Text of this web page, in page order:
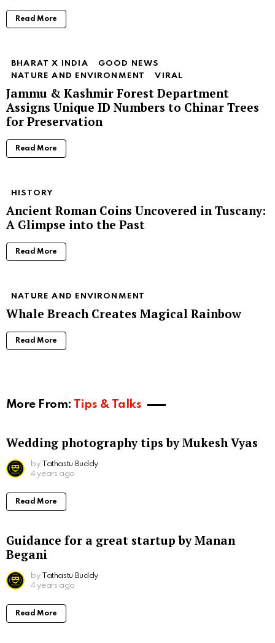
Read More
BHARAT X INDIA
GOOD NEWS
NATURE AND ENVIRONMENT
VIRAL
Jammu & Kashmir Forest Department
Assigns Unique ID Numbers to Chinar Trees
for Preservation
Read More
HISTORY
Ancient Roman Coins Uncovered in Tuscany:
A Glimpse into the Past
Read More
NATURE AND ENVIRONMENT
Whale Breach Creates Magical Rainbow
Read More
More From: Tips & Talks
Wedding photography tips by Mukesh Vyas
by Tathastu Buddy
4 years ago
Read More
Guidance for a great startup by Manan
Begani
by Tathastu Buddy
4 years ago
Read More